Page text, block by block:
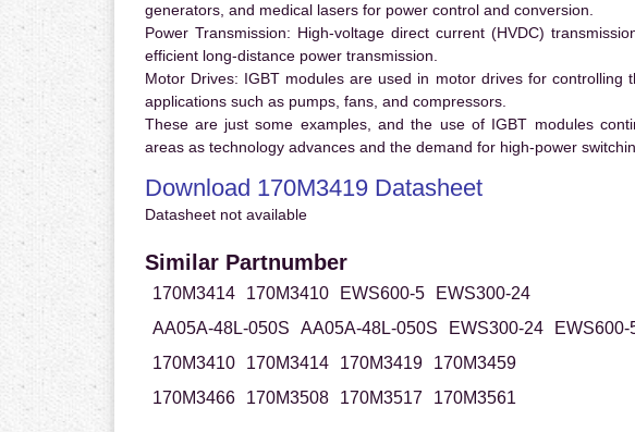
generators, and medical lasers for power control and conversion.
Power Transmission: High-voltage direct current (HVDC)
efficient long-distance power transmission.
Motor Drives: IGBT modules are used in motor drives for
applications such as pumps, fans, and compressors.
These are just some examples, and the use of IGBT modules
areas as technology advances and the demand for high-power
Download 170M3419 Datasheet
Datasheet not available
Similar Partnumber
170M3414 170M3410 EWS600-5
EWS300-24
AA05A-48L-050S
AA05A-48L-050S EWS300-24
EWS600-
170M3410
170M3414 170M3419
170M3459
170M3466
170M3508 170M3517 170M3561